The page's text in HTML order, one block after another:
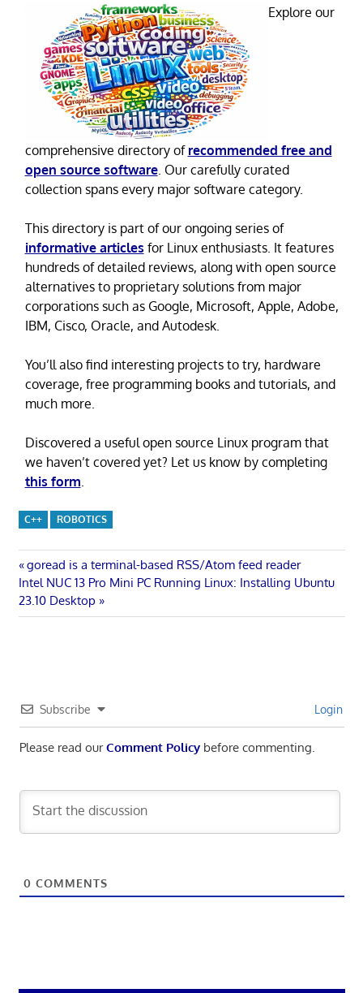
Explore our
comprehensive directory of recommended free and
open source software. Our carefully curated
collection spans every major software category.
This directory is part of our ongoing series of
informative articles for Linux enthusiasts. It features
hundreds of detailed reviews, along with open source
alternatives to proprietary solutions from major
corporations such as Google, Microsoft, Apple, Adobe,
IBM, Cisco, Oracle, and Autodesk.
You’ll also find interesting projects to try, hardware
coverage, free programming books and tutorials, and
much more.
Discovered a useful open source Linux program that
we haven’t covered yet? Let us know by completing
this form.
C++ ROBOTICS
Post
navigation
Previous
Post:
goread is a terminal-based RSS/Atom feed reader
Next
Post:
Intel NUC 13 Pro Mini PC Running Linux: Installing Ubuntu
23.10 Desktop
Subscribe Login
Please read ourComment Policybefore commenting.
0 COMMENTS